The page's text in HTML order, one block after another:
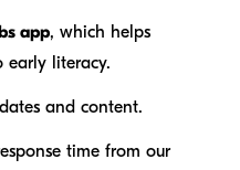
app, which helps
early literacy.
and content.
time from our